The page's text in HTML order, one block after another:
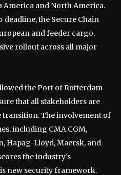
and North America.
deadline, the Secure Chain
and feeder cargo,
rollout across all major
the Port of Rotterdam
that all stakeholders are
transition. The involvement of
including CMA CGM,
Hapag-Lloyd, Maersk, and
the industry’s
new security framework.